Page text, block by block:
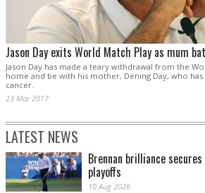
Jason Day exits World Match Play as mum
Jason Day has made a teary withdrawal from the
home and be with his mother, Dening Day, who
cancer.
23 Mar 2017
LATEST NEWS
Brennan brilliance secures
playoffs
10 Aug 2026